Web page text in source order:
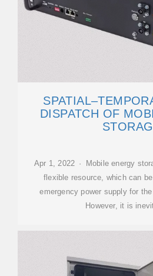
DISPATCH OF
Apr 1, 2022 · Mobile energy
flexible resource, which can
emergency power supply for
However, it is